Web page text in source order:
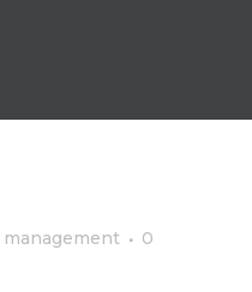
management
0